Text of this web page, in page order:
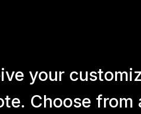
your
Choose